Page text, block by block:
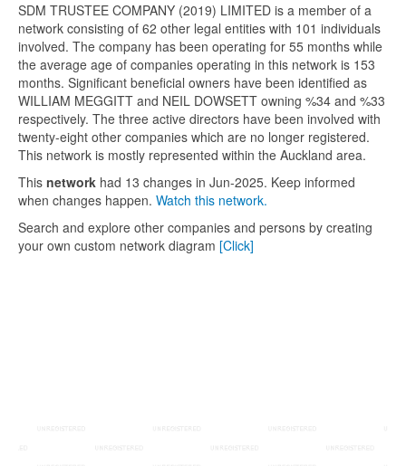
SDM TRUSTEE COMPANY (2019) LIMITED is a member of a
network consisting of 62 other legal entities with 101 individuals
involved. The company has been operating for 55 months while
the average age of companies operating in this network is 153
months. Significant beneficial owners have been identified as
WILLIAM MEGGITT and NEIL DOWSETT owning %34 and %33
respectively. The three active directors have been involved with
twenty-eight other companies which are no longer registered.
This network is mostly represented within the Auckland area.
This network had 13 changes in Jun-2025. Keep informed
when changes happen. Watch this network.
Search and explore other companies and persons by creating
your own custom network diagram [Click]